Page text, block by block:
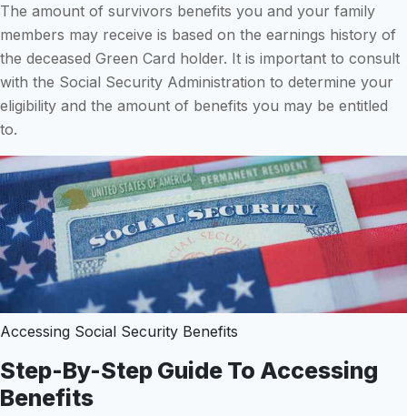
The amount of survivors benefits you and your family
members may receive is based on the earnings history of
the deceased Green Card holder. It is important to consult
with the Social Security Administration to determine your
eligibility and the amount of benefits you may be entitled
to.
Accessing Social Security Benefits
Step-By-Step Guide To Accessing
Benefits